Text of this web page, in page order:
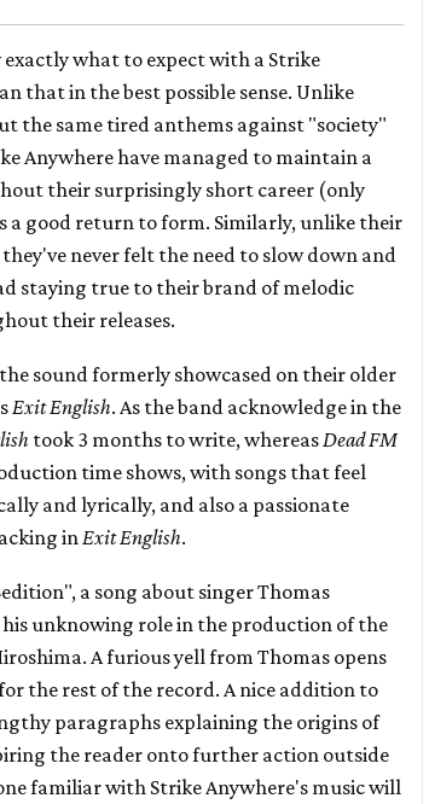
exactly what to expect with a Strike
that in the best possible sense. Unlike
the same tired anthems against "society"
Anywhere have managed to maintain a
their surprisingly short career (only
a good return to form. Similarly, unlike their
never felt the need to slow down and
staying true to their brand of melodic
their releases.
sound formerly showcased on their older
Exit English. As the band acknowledge in the
took 3 months to write, whereas Dead FM
time shows, with songs that feel
and lyrically, and also a passionate
in Exit English.
a song about singer Thomas
unknowing role in the production of the
A furious yell from Thomas opens
the rest of the record. A nice addition to
paragraphs explaining the origins of
the reader onto further action outside
familiar with Strike Anywhere's music will